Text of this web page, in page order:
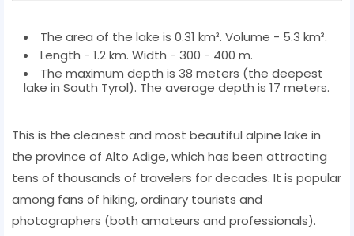
The area of ​​the lake is 0.31 km². Volume - 5.3 km³.
Length - 1.2 km. Width - 300 - 400 m.
The maximum depth is 38 meters (the deepest
lake in South Tyrol). The average depth is 17 meters.
This is the cleanest and most beautiful alpine lake in
the province of Alto Adige, which has been attracting
tens of thousands of travelers for decades. It is popular
among fans of hiking, ordinary tourists and
photographers (both amateurs and professionals).